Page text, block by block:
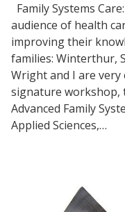
Family Systems
audience of health
improving their
families: Winterthur,
Wright and I are
signature workshop,
Advanced Family
Applied Sciences,…